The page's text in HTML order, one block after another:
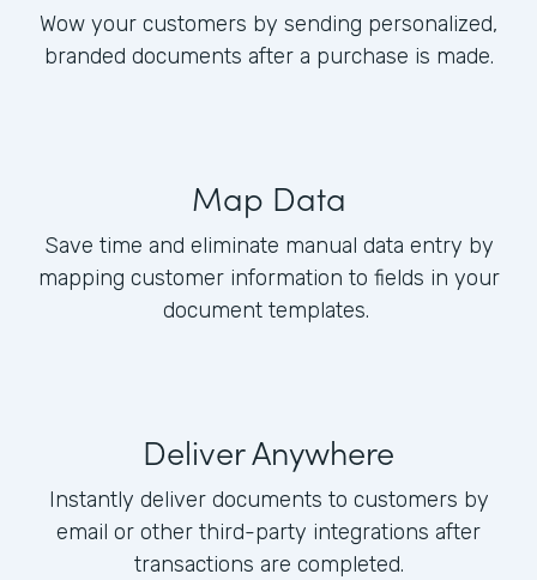
Wow your customers by sending personalized,
branded documents after a purchase is made.
Map Data
Save time and eliminate manual data entry by
mapping customer information to fields in your
document templates.
Deliver Anywhere
Instantly deliver documents to customers by
email or other third-party integrations after
transactions are completed.